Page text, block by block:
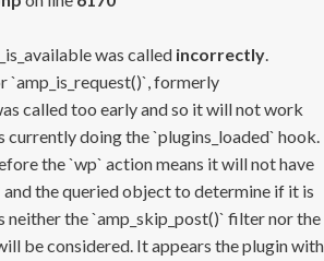
was called incorrectly.
`amp_is_request()`, formerly
called too early and so it will not work
currently doing the `plugins_loaded` hook.
the `wp` action means it will not have
and the queried object to determine if it is
neither the `amp_skip_post()` filter nor the
be considered. It appears the plugin with